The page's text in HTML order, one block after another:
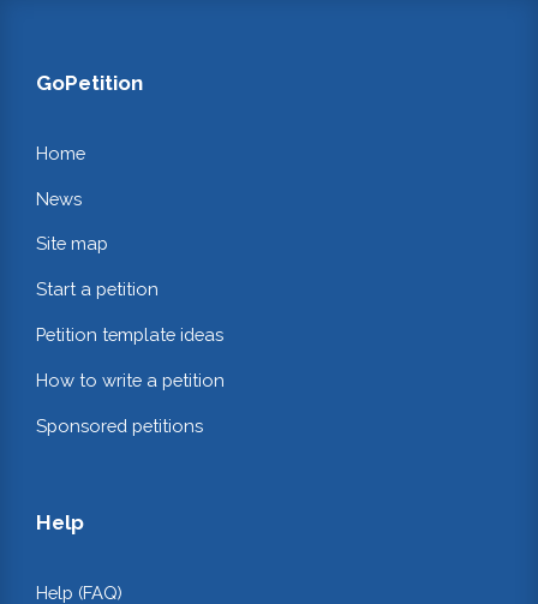
GoPetition
Home
News
Site map
Start a petition
Petition template ideas
How to write a petition
Sponsored petitions
Help
Help (FAQ)